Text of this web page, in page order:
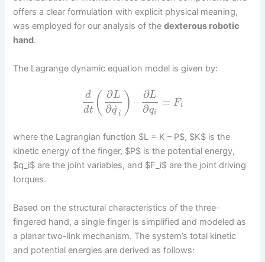
offers a clear formulation with explicit physical meaning,
was employed for our analysis of thedexterous robotic
hand.
The Lagrange dynamic equation model is given by:
d
dt ( ∂L
∂q
˙i ) –
∂L
∂qi
= Fi
where the Lagrangian function $L = K – P$, $K$ is the
kinetic energy of the finger, $P$ is the potential energy,
$q_i$ are the joint variables, and $F_i$ are the joint driving
torques.
Based on the structural characteristics of the three-
fingered hand, a single finger is simplified and modeled as
a planar two-link mechanism. The system’s total kinetic
and potential energies are derived as follows: